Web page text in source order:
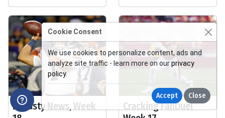
Dynasty News, Week
Cracking FanDuel
Cookie Consent
We use cookies to personalize content, ads and
analyze site traffic - learn more on ourprivacy
policy.
Accept Close